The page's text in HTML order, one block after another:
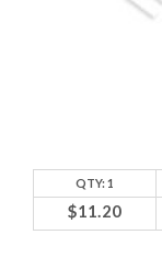
QTY: 1
$11.20